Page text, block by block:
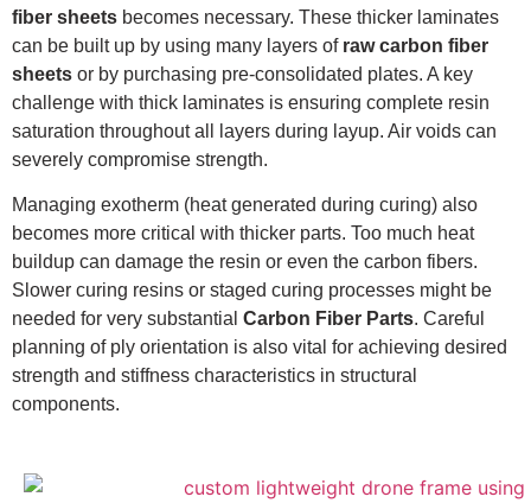
fiber sheets becomes necessary. These thicker laminates
can be built up by using many layers of raw carbon fiber
sheets or by purchasing pre-consolidated plates. A key
challenge with thick laminates is ensuring complete resin
saturation throughout all layers during layup. Air voids can
severely compromise strength.
Managing exotherm (heat generated during curing) also
becomes more critical with thicker parts. Too much heat
buildup can damage the resin or even the carbon fibers.
Slower curing resins or staged curing processes might be
needed for very substantial Carbon Fiber Parts. Careful
planning of ply orientation is also vital for achieving desired
strength and stiffness characteristics in structural
components.